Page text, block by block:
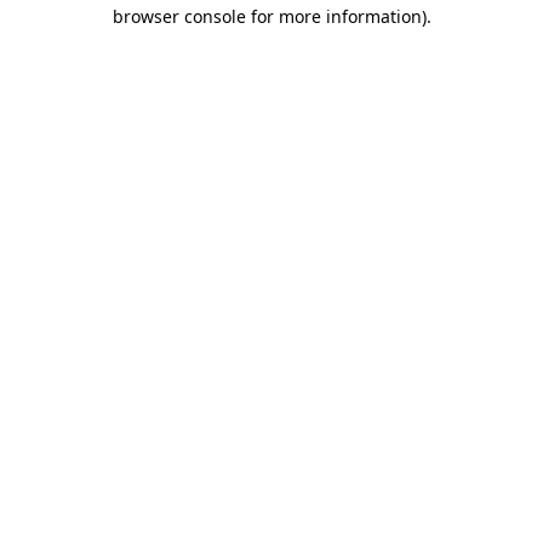
browser console for more information).